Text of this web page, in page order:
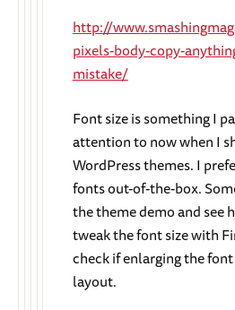
http://
pixels-body-copy-
mistake/
Font size is something I
attention to now when I
WordPress themes. I
fonts out-of-the-box.
the theme demo and see
tweak the font size with
check if enlarging the
layout.